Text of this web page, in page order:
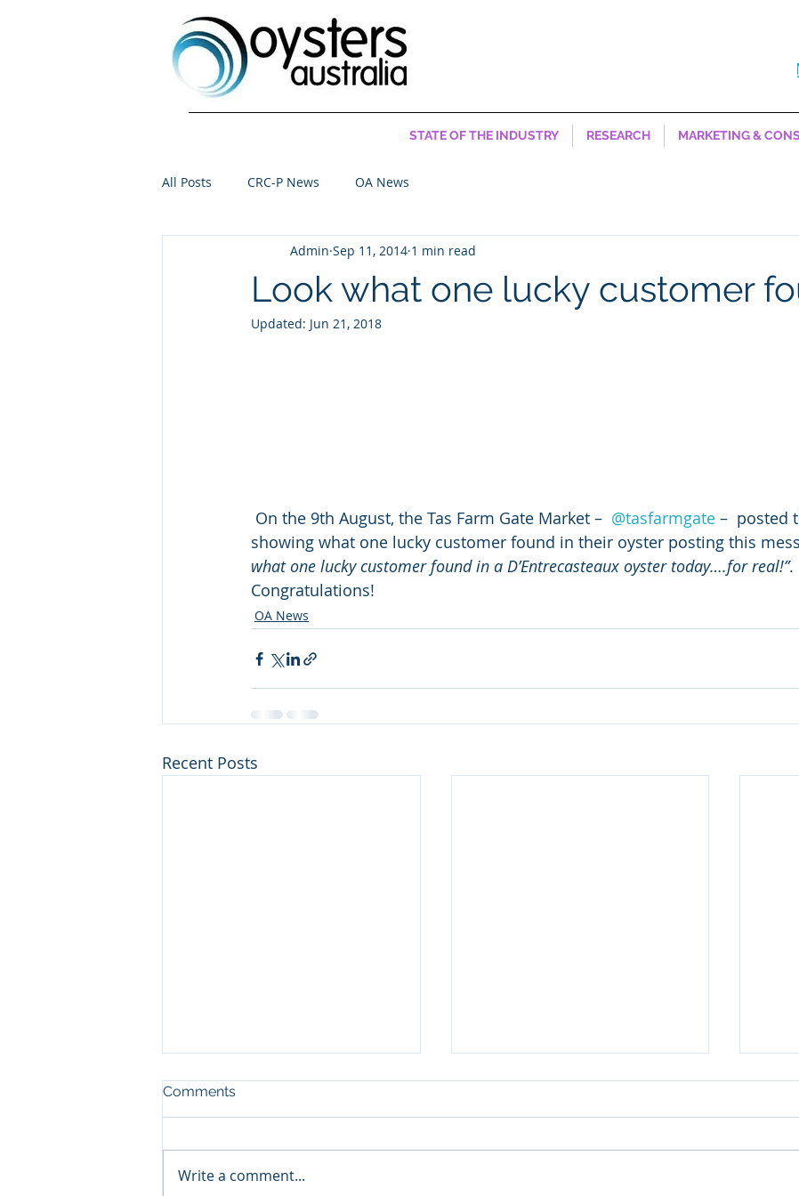
STATE OF THE INDUSTRY RESEARCH MARKETING &
All Posts CRC-P News OA News
Look what one lucky customer
Admin Sep 11, 2014 1 min read
Updated: Jun 21, 2018
On the 9th August, the Tas Farm Gate Market – @tasfarmgate –  posted
showing what one lucky customer found in their oyster posting this
what one lucky customer found in a D’Entrecasteaux oyster today….for real!”.
Congratulations!
OA News
Recent Posts
2015 Investments
Comments
Write a comment...